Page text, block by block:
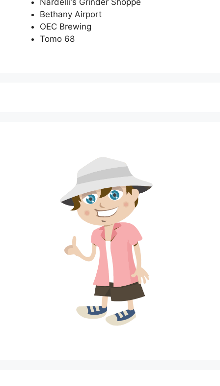
Nardelli's Grinder Shoppe
Bethany Airport
OEC Brewing
Tomo 68